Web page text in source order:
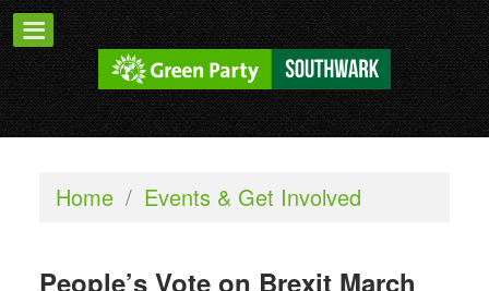
Home / Events & Get Involved
People’s Vote on Brexit March